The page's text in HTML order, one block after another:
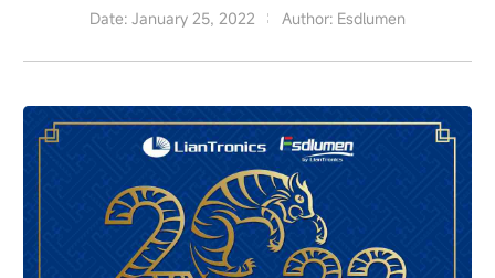
Date: January 25, 2022 Author: Esdlumen